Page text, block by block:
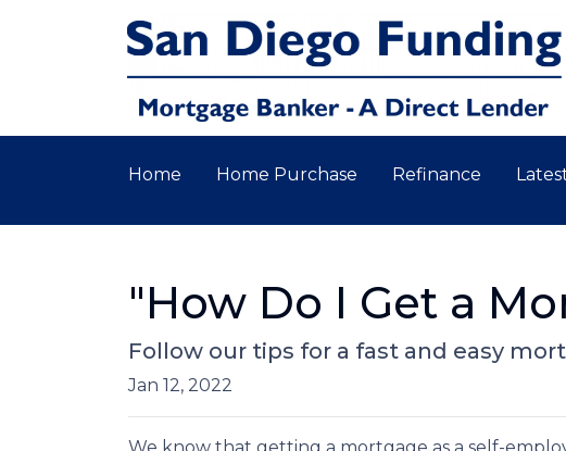
Home Home Purchase Refinance
"How Do I Get a
Follow our tips for a fast and easy
Jan 12, 2022
We know that getting a mortgage as a self-